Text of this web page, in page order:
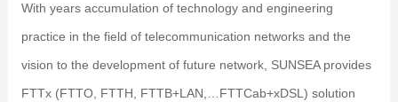
With years accumulation of technology and engineering
practice in the field of telecommunication networks and the
vision to the development of future network, SUNSEA provides
FTTx (FTTO, FTTH, FTTB+LAN,…FTTCab+xDSL) solution